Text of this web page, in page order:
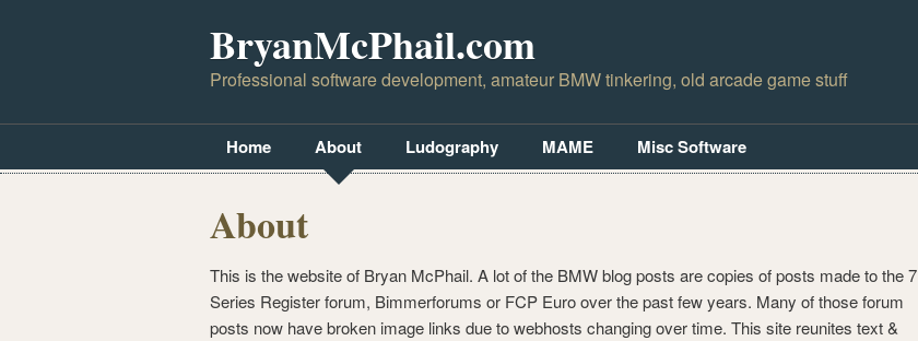
BryanMcPhail.com
Professional software development, amateur BMW tinkering, old arcade game stuff
Home About Ludography MAME Misc Software
About
This is the website of Bryan McPhail. A lot of the BMW blog posts are copies of posts made to the 7
Series Register forum, Bimmerforums or FCP Euro over the past few years. Many of those forum
posts now have broken image links due to webhosts changing over time. This site reunites text &